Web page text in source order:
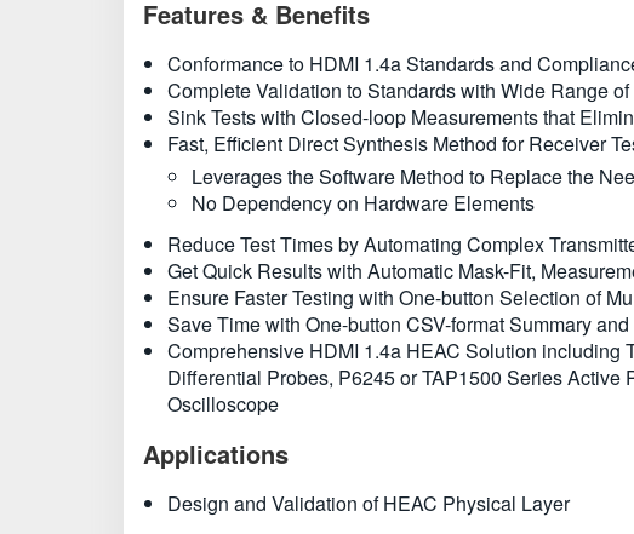
Features & Benefits
Conformance to HDMI 1.4a Standards and
Complete Validation to Standards with Wide Range
Sink Tests with Closed-loop Measurements that
Fast, Efficient Direct Synthesis Method for Receiver
Leverages the Software Method to Replace the
No Dependency on Hardware Elements
Reduce Test Times by Automating Complex
Get Quick Results with Automatic Mask-Fit,
Ensure Faster Testing with One-button Selection of
Save Time with One-button CSV-format Summary
Comprehensive HDMI 1.4a HEAC Solution including
Differential Probes, P6245 or TAP1500 Series
Oscilloscope
Applications
Design and Validation of HEAC Physical Layer